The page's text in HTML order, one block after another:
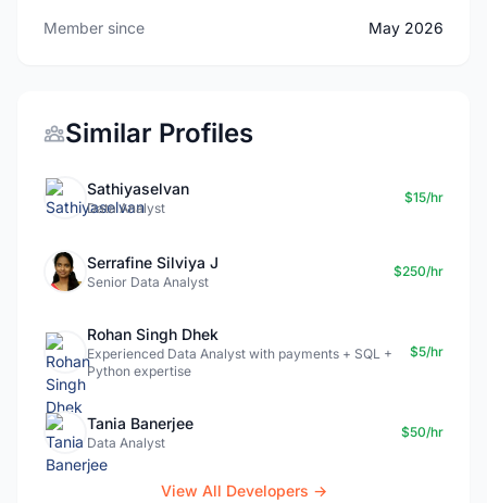
Member since May 2026
Similar Profiles
Sathiyaselvan
Data Analyst
$15/hr
Serrafine Silviya J
Senior Data Analyst
$250/hr
Rohan Singh Dhek
Experienced Data Analyst with payments + SQL +
Python expertise
$5/hr
Tania Banerjee
Data Analyst
$50/hr
View All Developers →